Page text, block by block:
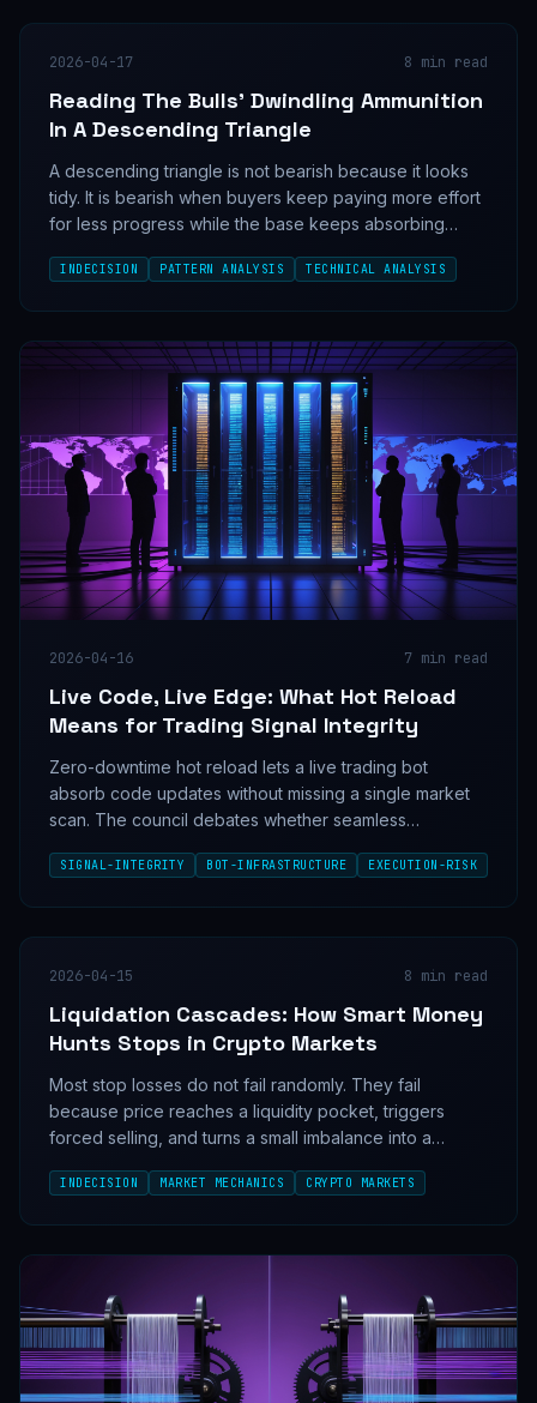
2026-04-17 8 min read
Reading The Bulls' Dwindling Ammunition
In A Descending Triangle
A descending triangle is not bearish because it looks
tidy. It is bearish when buyers keep paying more effort
for less progress while the base keeps absorbing
INDECISION PATTERN ANALYSIS TECHNICAL ANALYSIS
2026-04-16 7 min read
Live Code, Live Edge: What Hot Reload
Means for Trading Signal Integrity
Zero-downtime hot reload lets a live trading bot
absorb code updates without missing a single market
scan. The council debates whether seamless
risk surface hiding in plain sight.
SIGNAL-INTEGRITY BOT-INFRASTRUCTURE EXECUTION-RISK
2026-04-15 8 min read
Liquidation Cascades: How Smart Money
Hunts Stops in Crypto Markets
Most stop losses do not fail randomly. They fail
because price reaches a liquidity pocket, triggers
forced selling, and turns a small imbalance into a
visible before the flush if you know what to measure.
INDECISION MARKET MECHANICS CRYPTO MARKETS